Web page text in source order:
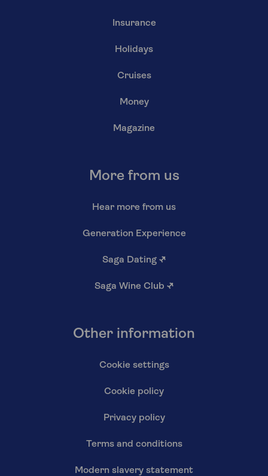
Insurance
Holidays
Cruises
Money
Magazine
More from us
Hear more from us
Generation Experience
Saga Dating ↗
Saga Wine Club ↗
Other information
Cookie settings
Cookie policy
Privacy policy
Terms and conditions
Modern slavery statement